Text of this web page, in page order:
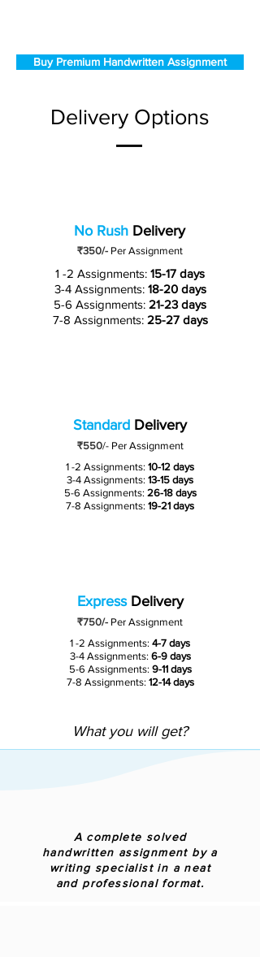
Buy Premium Handwritten Assignment
Delivery Options
No Rush Delivery
₹350/- Per Assignment
1 -2 Assignments: 15-17 days
3-4 Assignments: 18-20 days
5-6 Assignments: 21-23 days
7-8 Assignments: 25-27 days
Standard Delivery
₹550/-Per Assignment
1 -2 Assignments: 10-12 days
3-4 Assignments: 13-15 days
5-6 Assignments: 26-18 days
7-8 Assignments: 19-21 days
ExpressDelivery
₹750/- Per Assignment
1 -2 Assignments: 4-7 days
3-4 Assignments:6-9 days
5-6 Assignments: 9-11 days
7-8 Assignments: 12-14 days
What you will get?
A complete solved
handwritten assignment by a
writing specialist in a neat
and professional format.